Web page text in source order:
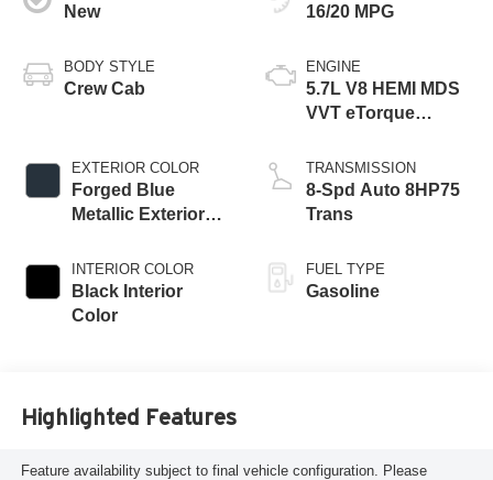
New
BODY STYLE
Crew Cab
EXTERIOR COLOR
Forged Blue
Metallic Exterior
INTERIOR COLOR
Black Interior
Color
16/20 MPG
ENGINE
5.7L V8 HEMI MDS
VVT eTorque
TRANSMISSION
8-Spd Auto 8HP75
Trans
FUEL TYPE
Gasoline
Highlighted Features
Feature availability subject to final vehicle configuration. Please